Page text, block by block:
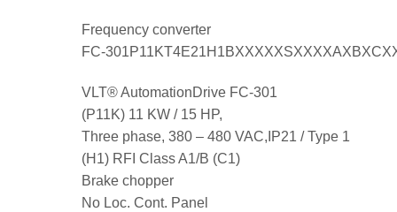
Frequency converter
FC-
VLT® AutomationDrive FC-301
(P11K) 11 KW / 15 HP,
Three phase, 380 – 480 VAC,IP21 / Type 1
(H1) RFI Class A1/B (C1)
Brake chopper
No Loc. Cont. Panel